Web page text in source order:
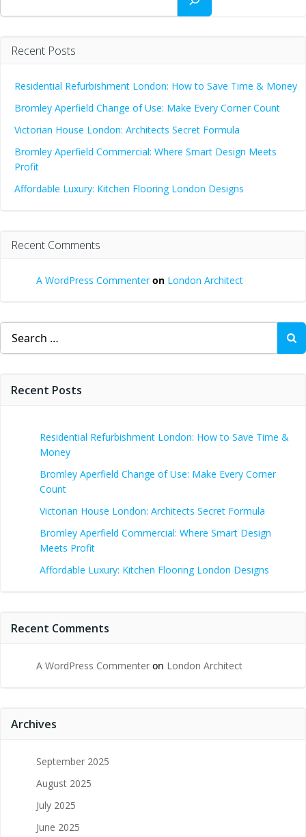
Recent Posts
Residential Refurbishment London: How to Save Time & Money
Bromley Aperfield Change of Use: Make Every Corner Count
Victorian House London: Architects Secret Formula
Bromley Aperfield Commercial: Where Smart Design Meets
Profit
Affordable Luxury: Kitchen Flooring London Designs
Recent Comments
A WordPress Commenteron London Architect
Search
for:
Recent Posts
Residential Refurbishment London: How to Save Time &
Money
Bromley Aperfield Change of Use: Make Every Corner
Count
Victorian House London: Architects Secret Formula
Bromley Aperfield Commercial: Where Smart Design
Meets Profit
Affordable Luxury: Kitchen Flooring London Designs
Recent Comments
A WordPress Commenter on London Architect
Archives
September 2025
August 2025
July 2025
June 2025